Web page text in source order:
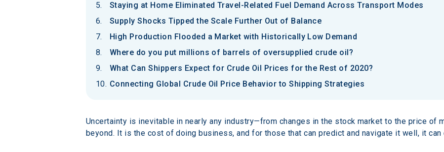
Staying at Home Eliminated Travel-Related Fuel Demand Across Transport Modes
Supply Shocks Tipped the Scale Further Out of Balance
High Production Flooded a Market with Historically Low Demand
Where do you put millions of barrels of oversupplied crude oil?
What Can Shippers Expect for Crude Oil Prices for the Rest of 2020?
Connecting Global Crude Oil Price Behavior to Shipping Strategies
Uncertainty is inevitable in nearly any industry—from changes in the stock market to the price of
beyond. It is the cost of doing business, and for those that can predict and navigate it well, it